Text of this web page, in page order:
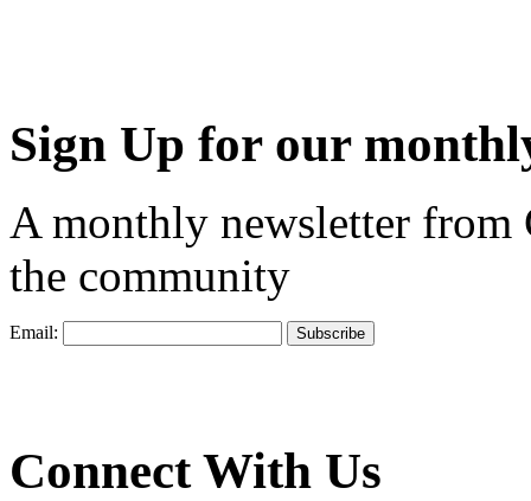
Sign Up for our
A monthly newsletter from
the community
Email:
Connect With Us